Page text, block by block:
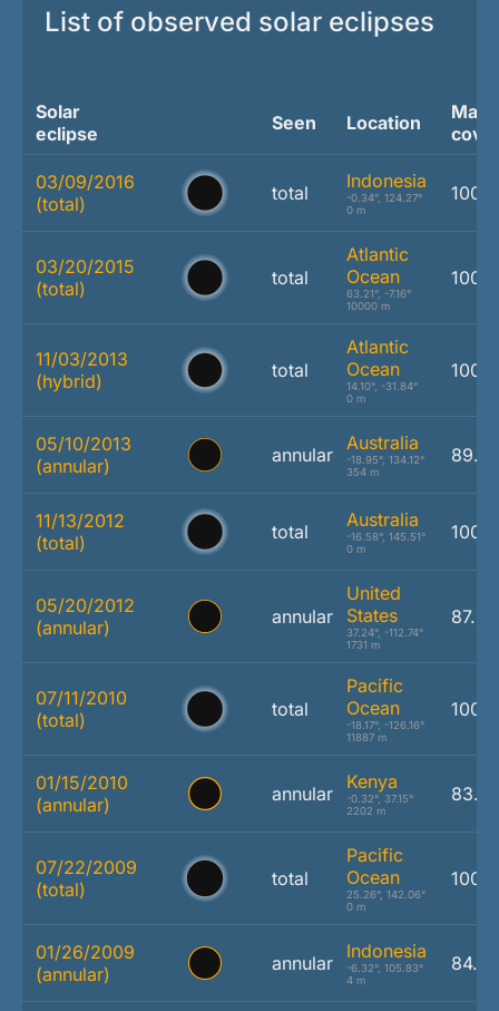
List of observed solar eclipses
Solar
eclipse
Seen Location
Max.
03/09/2016
(total)
total
Indonesia
-0.34°, 124.27°
0 m
03/20/2015
(total)
total
Atlantic
Ocean
63.21°, -7.16°
10000 m
11/03/2013
(hybrid)
total
Atlantic
Ocean
14.10°, -31.84°
0 m
05/10/2013
(annular)
annular
Australia
-18.95°, 134.12°
354 m
89.2
11/13/2012
(total)
total
Australia
-16.58°, 145.51°
0 m
05/20/2012
(annular)
annular
United
States
37.24°, -112.74°
1731 m
87.2
07/11/2010
(total)
total
Pacific
Ocean
-18.17°, -126.16°
11887 m
01/15/2010
(annular)
annular
Kenya
-0.32°, 37.15°
2202 m
83.2
07/22/2009
(total)
total
Pacific
Ocean
25.26°, 142.06°
0 m
01/26/2009
(annular)
annular
Indonesia
-6.32°, 105.83°
4 m
84.7